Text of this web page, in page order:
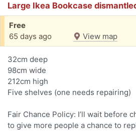
Large Ikea Bookcase
Free
65 days ago
View map
32cm deep
98cm wide
212cm high
Five shelves (one needs repairing)
Fair Chance Policy: I’ll wait before
to give more people a chance to